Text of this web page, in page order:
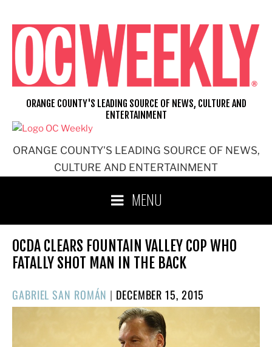
content
ORANGE COUNTY'S LEADING SOURCE OF NEWS,
CULTURE AND ENTERTAINMENT
ORANGE COUNTY'S LEADING SOURCE OF NEWS, CULTURE AND
ENTERTAINMENT
MENU
OCDA CLEARS FOUNTAIN VALLEY COP WHO
FATALLY SHOT MAN IN THE BACK
GABRIEL SAN ROMÁN | POSTED
ON
DECEMBER 15, 2015